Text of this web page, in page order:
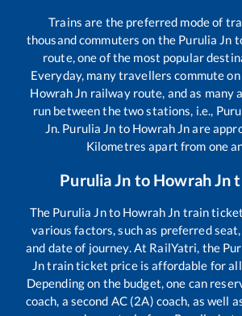
Trains are the preferred mode of
thousand commuters on the Purulia Jn
route, one of the most popular
Everyday, many travellers commute
Howrah Jn railway route, and as many
run between the two stations, i.e.,
Jn Purulia Jn to Howrah Jnare
Kilometres apart from one
Purulia Jn to Howrah Jn
The Purulia Jnto Howrah Jn train
various factors, such as preferred
and date of journey. At RailYatri, the
Jntrain ticket price is affordable for
Depending on the budget, one can
coach, a second AC (2A) coach, as well